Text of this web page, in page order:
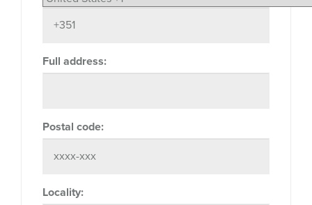
Full address:
Postal code:
Locality: